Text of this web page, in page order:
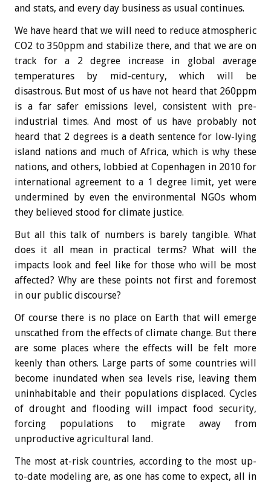
and stats, and every day business as usual continues.
We have heard that we will need to reduce atmospheric
CO2 to 350ppm and stabilize there, and that we are on
track for a 2 degree increase in global average
temperatures by mid-century, which will be
disastrous. But most of us have not heard that 260ppm
is a far safer emissions level, consistent with pre-
industrial times. And most of us have probably not
heard that 2 degrees is a death sentence for low-lying
island nations and much of Africa, which is why these
nations, and others, lobbied at Copenhagen in 2010 for
international agreement to a 1 degree limit, yet were
undermined by even the environmental NGOs whom
they believed stood for climate justice.
But all this talk of numbers is barely tangible. What
does it all mean in practical terms? What will the
impacts look and feel like for those who will be most
affected? Why are these points not first and foremost
in our public discourse?
Of course there is no place on Earth that will emerge
unscathed from the effects of climate change. But there
are some places where the effects will be felt more
keenly than others. Large parts of some countries will
become inundated when sea levels rise, leaving them
uninhabitable and their populations displaced. Cycles
of drought and flooding will impact food security,
forcing populations to migrate away from
unproductive agricultural land.
The most at-risk countries, according to the most up-
to-date modeling are, as one has come to expect, all in